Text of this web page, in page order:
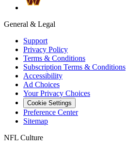
General & Legal
Support
Privacy Policy
Terms & Conditions
Subscription Terms & Conditions
Accessibility
Ad Choices
Your Privacy Choices
Cookie Settings
Preference Center
Sitemap
NFL Culture